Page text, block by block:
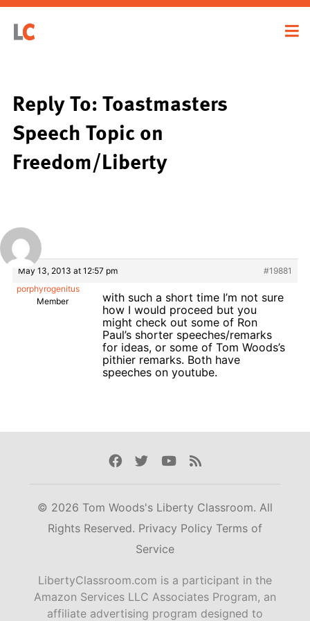
Reply To: Toastmasters
Speech Topic on
Freedom/Liberty
May 13, 2013 at 12:57 pm
#19881
porphyrogenitus
Member
with such a short time I’m not sure
how I would proceed but you
might check out some of Ron
Paul’s shorter speeches/remarks
for ideas, or some of Tom Woods’s
pithier remarks. Both have
speeches on youtube.
Facebook
TwitterYoutube
Rss
© 2026 Tom Woods's Liberty Classroom. All
Rights Reserved. Privacy Policy Terms of
Service
LibertyClassroom.com is a participant in the
Amazon Services LLC Associates Program, an
affiliate advertising program designed to